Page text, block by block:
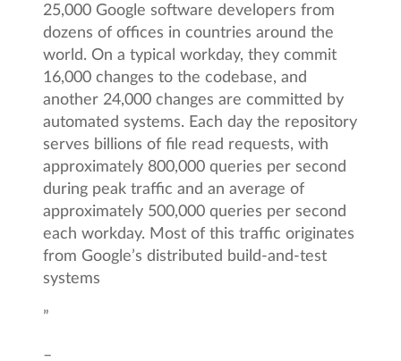
25,000 Google software developers from
dozens of offices in countries around the
world. On a typical workday, they commit
16,000 changes to the codebase, and
another 24,000 changes are committed by
automated systems. Each day the repository
serves billions of file read requests, with
approximately 800,000 queries per second
during peak traffic and an average of
approximately 500,000 queries per second
each workday. Most of this traffic originates
from Google’s distributed build-and-test
systems
”
–